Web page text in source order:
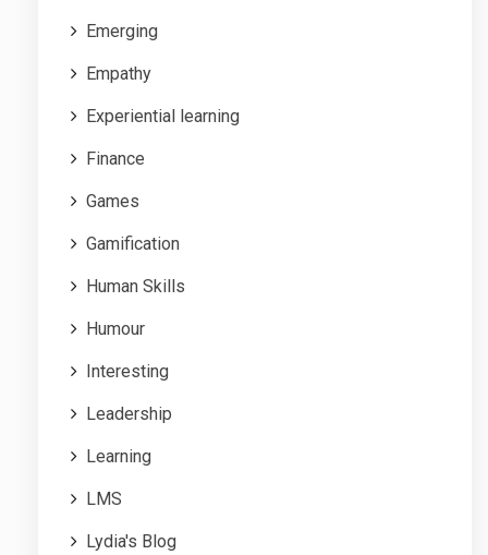
Emerging
Empathy
Experiential learning
Finance
Games
Gamification
Human Skills
Humour
Interesting
Leadership
Learning
LMS
Lydia's Blog